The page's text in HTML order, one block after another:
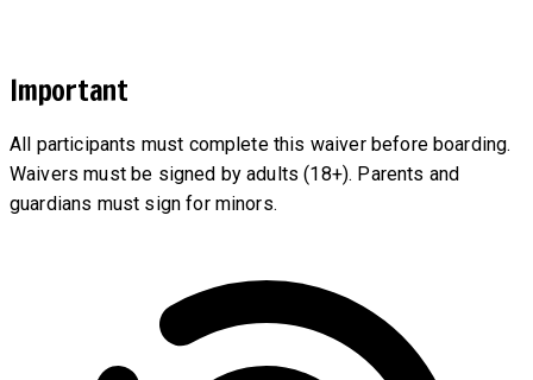
Important
All participants must complete this waiver before boarding.
Waivers must be signed by adults (18+). Parents and
guardians must sign for minors.